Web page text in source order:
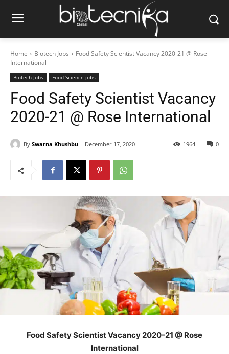
Home Biotech Jobs
Food Safety Scientist Vacancy 2020-21 @ Rose
International
Biotech Jobs Food Science jobs
Food Safety Scientist Vacancy
2020-21 @ Rose International
By Swarna Khushbu December 17, 2020 0
1964
Food Safety Scientist Vacancy 2020-21 @ Rose
International